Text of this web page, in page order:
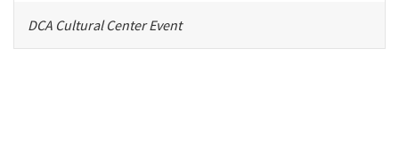
DCA Cultural Center Event